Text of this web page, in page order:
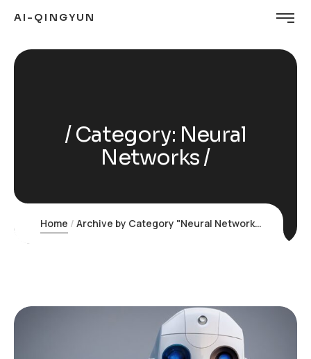
AI-QINGYUN
Category: Neural
Networks
Home Archive by Category "Neural Networks"